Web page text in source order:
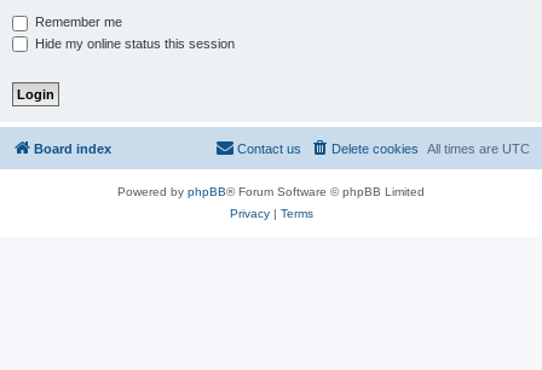
Remember me
Hide my online status this session
Board index All times are UTC
Delete cookies
Contact us
Powered by phpBB® Forum Software © phpBB Limited
Privacy| Terms